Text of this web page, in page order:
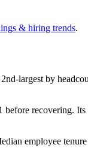
& hiring trends.
largest by
before recovering.
employee